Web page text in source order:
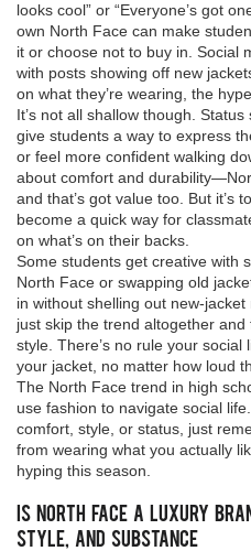
looks cool” or “Everyone’s got
own North Face can make
it or choose not to buy in. Social
with posts showing off new
on what they’re wearing, the
It’s not all shallow though.
give students a way to express
or feel more confident walking
about comfort and
and that’s got value too. But it’s
become a quick way for
on what’s on their backs.
Some students get creative with
North Face or swapping old
in without shelling out new-
just skip the trend altogether
style. There’s no rule your
your jacket, no matter how loud
The North Face trend in high
use fashion to navigate social
comfort, style, or status, just
from wearing what you actually
hyping this season.
Is North Face a Luxury
Style, and Substance